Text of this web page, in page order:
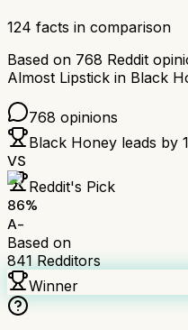
124 facts in comparison
Based on 768 Reddit
Almost Lipstick in Black
768 opinions
Black Honey leads by
VS
Reddit's Pick
86%
A-
Based on
841Redditors
Winner